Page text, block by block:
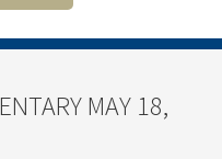
MAY 18,